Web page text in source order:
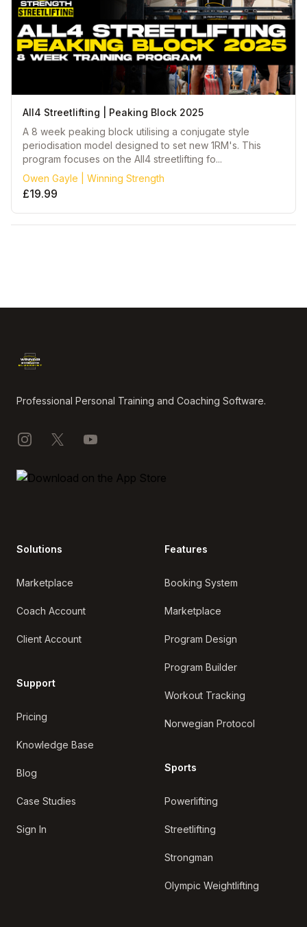
All4 Streetlifting | Peaking Block 2025
A 8 week peaking block utilising a conjugate style
periodisation model designed to set new 1RM's. This
program focuses on the All4 streetlifting fo...
Owen Gayle | Winning Strength
£19.99
Professional Personal Training and Coaching Software.
Instagram
X YouTube
Solutions
Marketplace
Coach Account
Client Account
Support
Pricing
Knowledge Base
Blog
Case Studies
Sign In
Features
Booking System
Marketplace
Program Design
Program Builder
Workout Tracking
Norwegian Protocol
Sports
Powerlifting
Streetlifting
Strongman
Olympic Weightlifting